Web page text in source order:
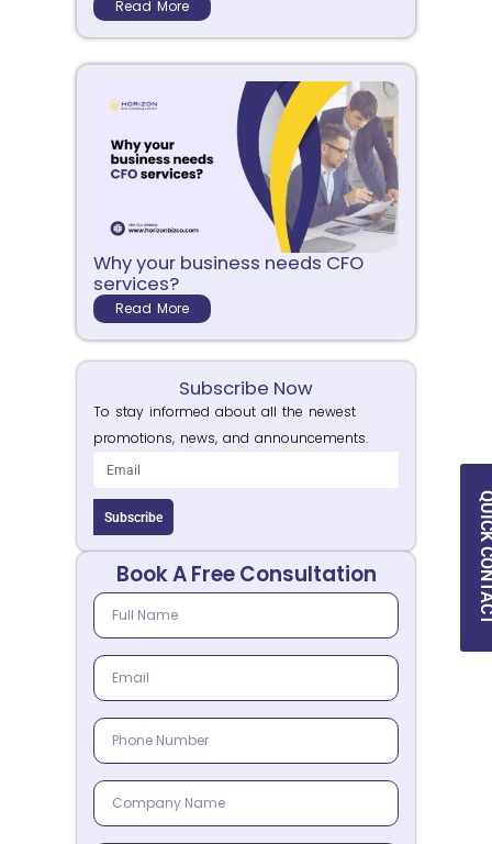
Read More
Why your business needs CFO
services?
Read More
Subscribe Now
To stay informed about all the newest
promotions, news, and announcements.
Subscribe
Book A Free Consultation